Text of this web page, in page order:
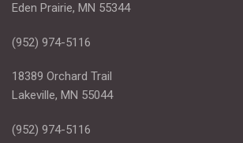
Eden Prairie, MN 55344
(952) 974-5116
18389 Orchard Trail
Lakeville, MN 55044
(952) 974-5116